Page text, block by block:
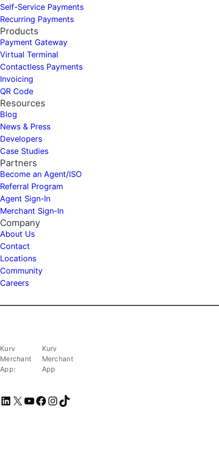
Self-Service Payments
Recurring Payments
Products
Payment Gateway
Virtual Terminal
Contactless Payments
Invoicing
QR Code
Resources
Blog
News & Press
Developers
Case Studies
Partners
Become an Agent/ISO
Referral Program
Agent Sign-In
Merchant Sign-In
Company
About Us
Contact
Locations
Community
Careers
Kurv
Merchant
App:
Kurv
Merchant
App
LinkedIn
X YouTube
Facebook
Instagram
TikTok